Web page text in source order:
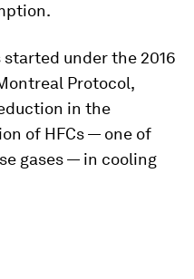
under the 2016
Protocol,
in the
of HFCs — one of
gases — in cooling